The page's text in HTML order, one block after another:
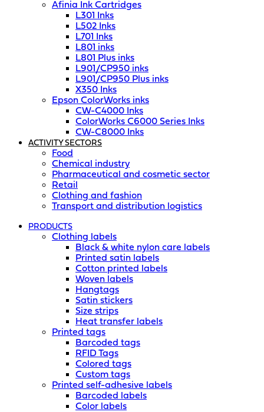
Afinia Ink Cartridges
L301 Inks
L502 Inks
L701 Inks
L801 inks
L801 Plus inks
L901/CP950 inks
L901/CP950 Plus inks
X350 Inks
Epson ColorWorks inks
CW-C4000 Inks
ColorWorks C6000 Series Inks
CW-C8000 Inks
ACTIVITY SECTORS
Food
Chemical industry
Pharmaceutical and cosmetic sector
Retail
Clothing and fashion
Transport and distribution logistics
PRODUCTS
Clothing labels
Black & white nylon care labels
Printed satin labels
Cotton printed labels
Woven labels
Hangtags
Satin stickers
Size strips
Heat transfer labels
Printed tags
Barcoded tags
RFID Tags
Colored tags
Custom tags
Printed self-adhesive labels
Barcoded labels
Color labels